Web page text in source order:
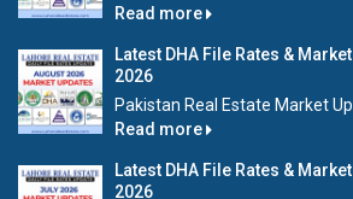
Read more
Latest DHA File Rates &
2026
Pakistan Real Estate Market
Read more
Latest DHA File Rates &
2026